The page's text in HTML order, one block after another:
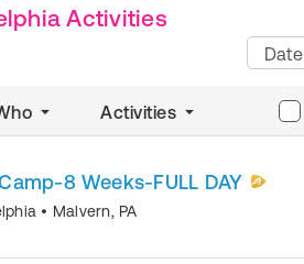
Activities
Activities
Date
8 Weeks-FULL DAY
• Malvern, PA